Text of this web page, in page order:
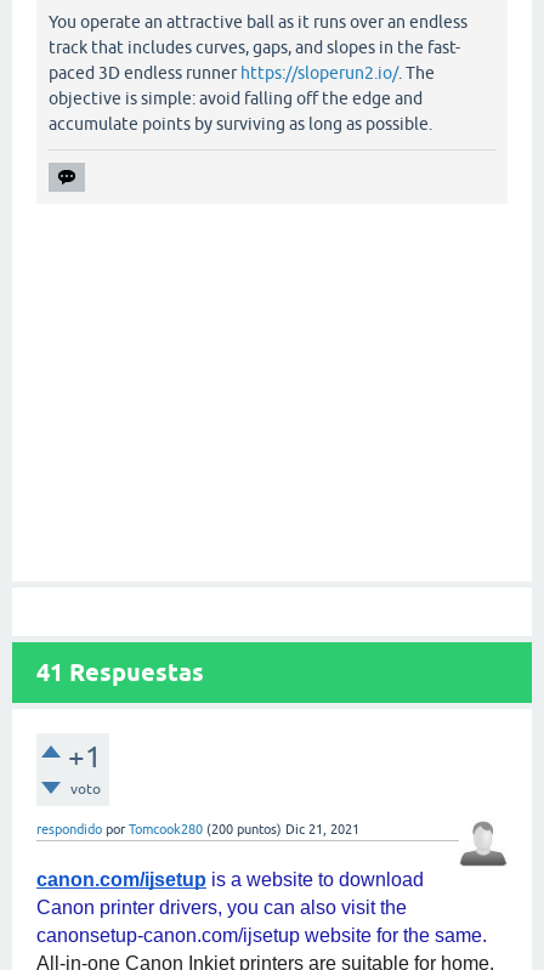
You operate an attractive ball as it runs over an endless
track that includes curves, gaps, and slopes in the fast-
paced 3D endless runnerhttps://sloperun2.io/. The
objective is simple: avoid falling off the edge and
accumulate points by surviving as long as possible.
41 Respuestas
+1
voto
respondido por Tomcook280 (200 puntos) Dic 21, 2021
canon.com/ijsetup is a website to download
Canon printer drivers, you can also visit the
All-in-one Canon Inkjet printers are suitable for home,